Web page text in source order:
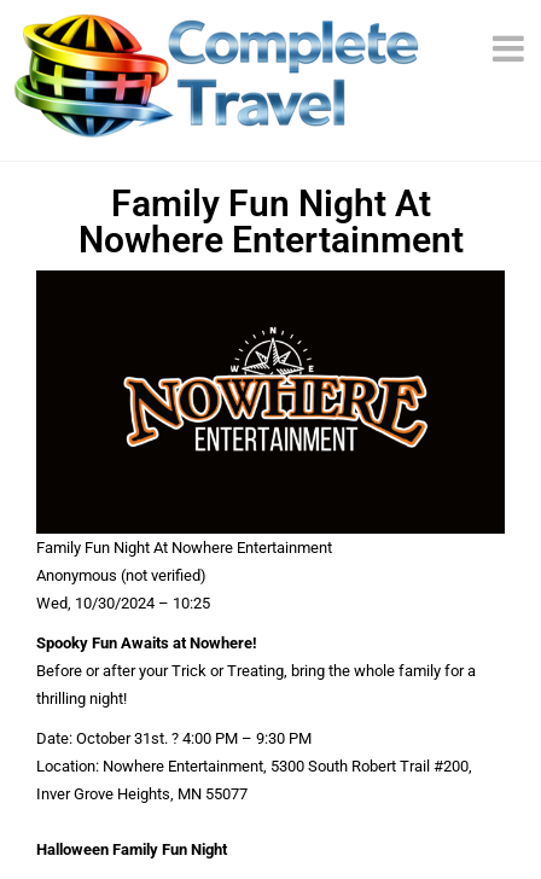
Family Fun Night At
Nowhere Entertainment
Family Fun Night At Nowhere Entertainment
Anonymous (not verified)
Wed, 10/30/2024 – 10:25
Spooky Fun Awaits at Nowhere!
Before or after your Trick or Treating, bring the whole family for a
thrilling night!
Date: October 31st. ? 4:00 PM – 9:30 PM
Location: Nowhere Entertainment, 5300 South Robert Trail #200,
Inver Grove Heights, MN 55077
Halloween Family Fun Night